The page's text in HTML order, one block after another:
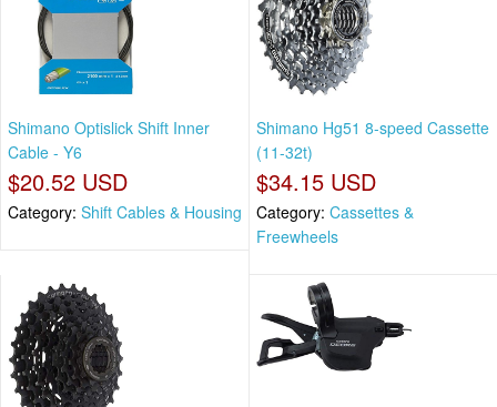
Shimano Optislick Shift Inner
Cable - Y6
$20.52 USD
Category: Shift Cables & Housing
Shimano Hg51 8-speed Cassette
(11-32t)
$34.15 USD
Category: Cassettes &
Freewheels